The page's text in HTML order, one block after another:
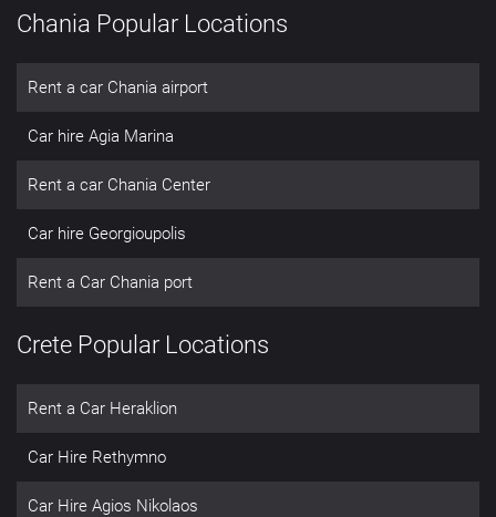
Chania Popular Locations
Rent a car Chania airport
Car hire Agia Marina
Rent a car Chania Center
Car hire Georgioupolis
Rent a Car Chania port
Crete Popular Locations
Rent a Car Heraklion
Car Hire Rethymno
Car Hire Agios Nikolaos